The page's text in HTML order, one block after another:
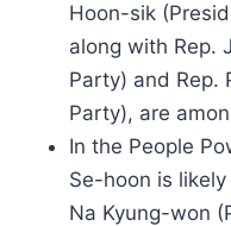
Hoon-sik
along with Rep.
Party) and Rep.
Party), are
In the People
Se-hoon is
Na Kyung-won